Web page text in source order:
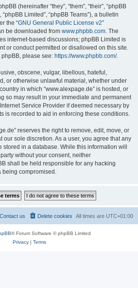
(hereinafter “they”, “them”, “their”, “phpBB
“phpBB Limited”, “phpBB Teams”), a bulletin
the “GNU General Public License v2”
be downloaded from www.phpbb.com. The
internet-based discussions; phpBB Limited is
or conduct permitted or disallowed on this site.
please see: https://www.phpbb.com/.
obscene, vulgar, libellous, hateful,
or otherwise unlawful material, whether under
in which “www.alexpage.de” is hosted, or
so may result in your immediate and permanent
Service Provider if deemed necessary by
is recorded to aid in enforcing these conditions.
reserves the right to remove, edit, move, or
our sole discretion. As a user, you agree that any
in a database. While this information will
without your consent, neither
shall be held responsible for any hacking
being compromised.
All times are UTC+01:00
Delete cookies
Contact us
® Forum Software © phpBB Limited
Privacy| Terms